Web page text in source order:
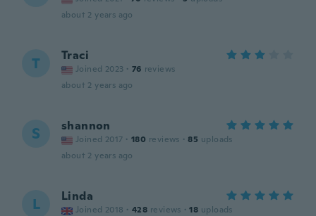
about 2 years ago
T Traci
Joined 2023 · 76 reviews
about 2 years ago
S shannon
Joined 2017 · 180 reviews · 85 uploads
about 2 years ago
L Linda
Joined 2018 · 428 reviews · 18 uploads